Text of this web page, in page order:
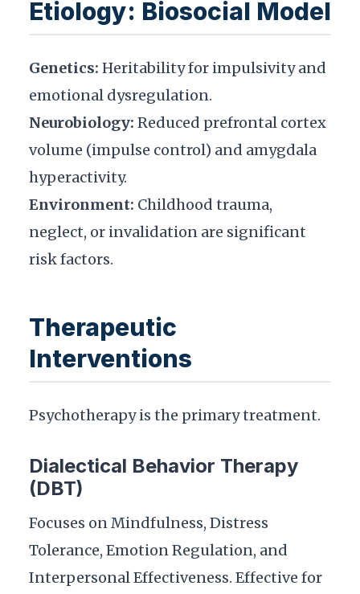
Etiology: Biosocial Model
Genetics: Heritability for impulsivity and
emotional dysregulation.
Neurobiology: Reduced prefrontal cortex
volume (impulse control) and amygdala
hyperactivity.
Environment: Childhood trauma,
neglect, or invalidation are significant
risk factors.
Therapeutic
Interventions
Psychotherapy is the primary treatment.
Dialectical Behavior Therapy
(DBT)
Focuses on Mindfulness, Distress
Tolerance, Emotion Regulation, and
Interpersonal Effectiveness. Effective for